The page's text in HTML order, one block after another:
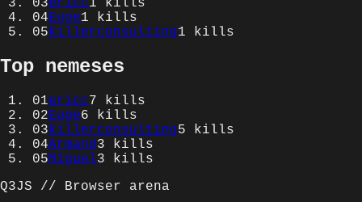
03ericc1 kills
04Euge1 kills
05killerconsulting1 kills
Top nemeses
01ericc7 kills
02Euge6 kills
03killerconsulting5 kills
04Armand3 kills
05Miguel3 kills
Q3JS // Browser arena